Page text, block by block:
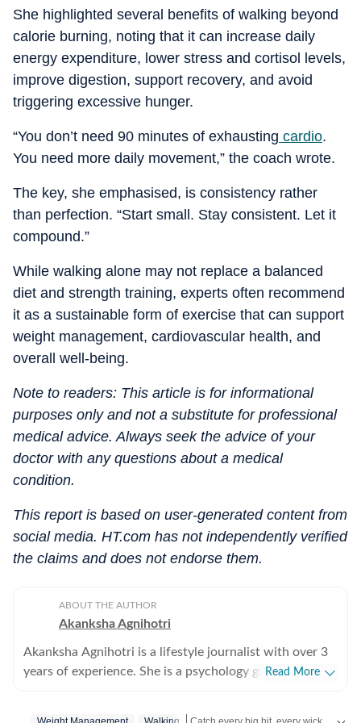
She highlighted several benefits of walking beyond
calorie burning, noting that it can increase daily
energy expenditure, lower stress and cortisol levels,
improve digestion, support recovery, and avoid
triggering excessive hunger.
“You don’t need 90 minutes of exhausting cardio.
You need more daily movement,” the coach wrote.
The key, she emphasised, is consistency rather
than perfection. “Start small. Stay consistent. Let it
compound.”
While walking alone may not replace a balanced
diet and strength training, experts often recommend
it as a sustainable form of exercise that can support
weight management, cardiovascular health, and
overall well-being.
Note to readers: This article is for informational
purposes only and not a substitute for professional
medical advice. Always seek the advice of your
doctor with any questions about a medical
condition.
This report is based on user-generated content from
social media. HT.com has not independently verified
the claims and does not endorse them.
ABOUT THE AUTHOR
Akanksha Agnihotri
Akanksha Agnihotri is a lifestyle journalist with over 3
years of experience. She is a psychology graduate and
Read More